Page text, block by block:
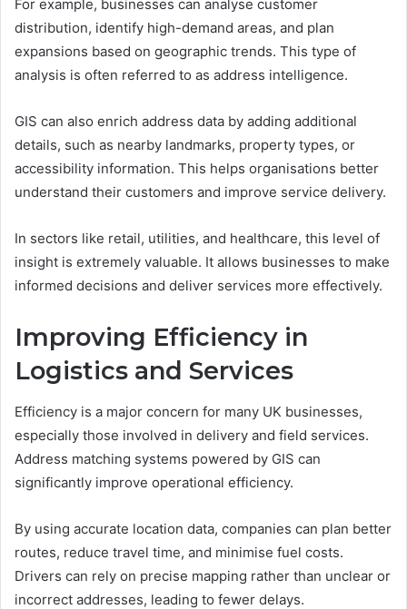
For example, businesses can analyse customer
distribution, identify high-demand areas, and plan
expansions based on geographic trends. This type of
analysis is often referred to as address intelligence.
GIS can also enrich address data by adding additional
details, such as nearby landmarks, property types, or
accessibility information. This helps organisations better
understand their customers and improve service delivery.
In sectors like retail, utilities, and healthcare, this level of
insight is extremely valuable. It allows businesses to make
informed decisions and deliver services more effectively.
Improving Efficiency in
Logistics and Services
Efficiency is a major concern for many UK businesses,
especially those involved in delivery and field services.
Address matching systems powered by GIS can
significantly improve operational efficiency.
By using accurate location data, companies can plan better
routes, reduce travel time, and minimise fuel costs.
Drivers can rely on precise mapping rather than unclear or
incorrect addresses, leading to fewer delays.